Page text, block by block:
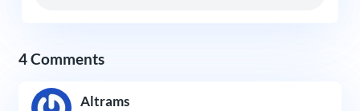
4 Comments
Altrams